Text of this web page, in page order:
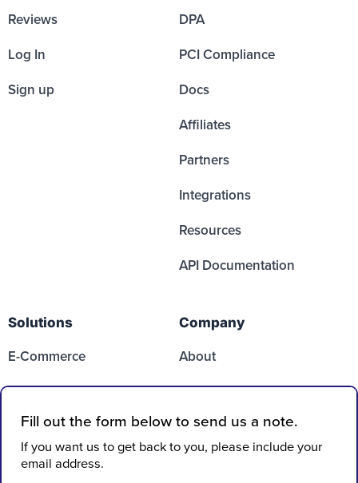
Reviews
Log In
Sign up
DPA
PCI Compliance
Docs
Affiliates
Partners
Integrations
Resources
API Documentation
Solutions
E-Commerce
Media
SaaS
Case Studies
Company
About
Partners
Contact Us